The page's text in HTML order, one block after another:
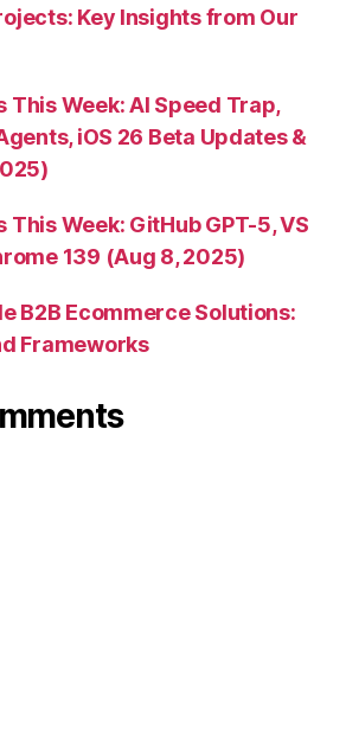
Key Insights from Our
This Week: AI Speed Trap,
iOS 26 Beta Updates &
This Week: GitHub GPT-5, VS
139 (Aug 8, 2025)
B2B Ecommerce Solutions:
Frameworks